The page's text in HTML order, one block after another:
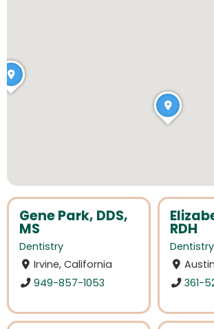
Gene Park, DDS,
MS
Dentistry
Irvine, California
949-857-1053
RDH
Dentistry
361-